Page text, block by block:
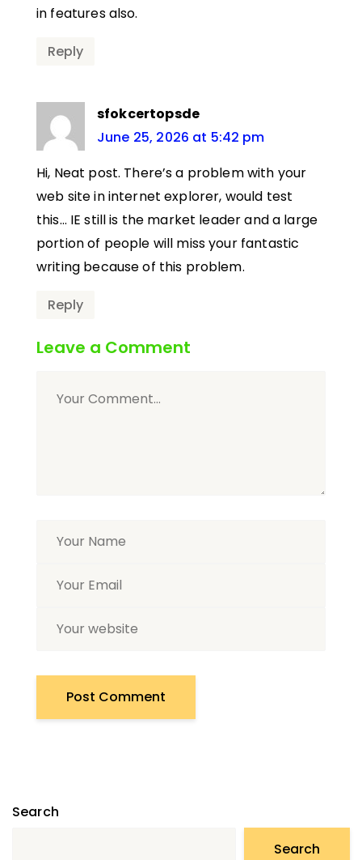
in features also.
Reply
sfokcertopsde
June 25, 2026 at 5:42 pm
Hi, Neat post. There’s a problem with your
web site in internet explorer, would test
this… IE still is the market leader and a large
portion of people will miss your fantastic
writing because of this problem.
Reply
Leave a Comment
Search
Search